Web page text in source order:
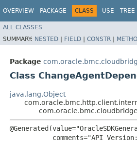
OVERVIEW PACKAGE CLASS USE TREE
ALL CLASSES
SUMMARY: NESTED | FIELD | CONSTR |
Package
Class
java.lang.Object
comments="API